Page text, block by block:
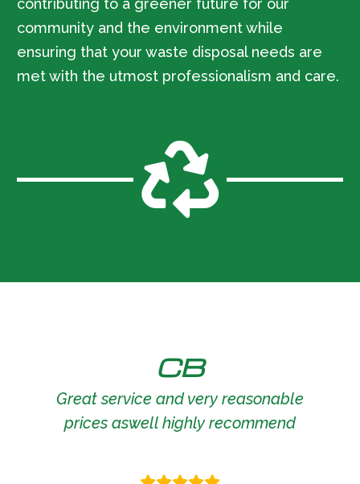
contributing to a greener future for our
community and the environment while
ensuring that your waste disposal needs are
met with the utmost professionalism and care.

CB
Great service and very reasonable
prices aswell highly recommend